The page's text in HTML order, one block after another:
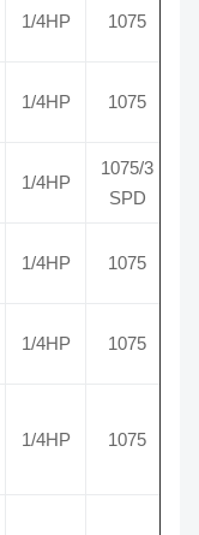
1/4HP 1075
1/4HP 1075
1/4HP
1075/3
SPD
1/4HP 1075
1/4HP 1075
1/4HP 1075